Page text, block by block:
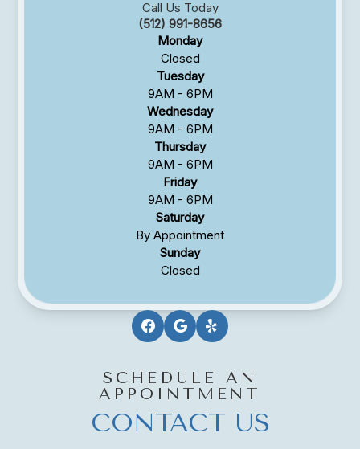
Call Us Today
(512) 991-8656
Monday
Closed
Tuesday
9AM - 6PM
Wednesday
9AM - 6PM
Thursday
9AM - 6PM
Friday
9AM - 6PM
Saturday
By Appointment
Sunday
Closed
SCHEDULE AN
APPOINTMENT
CONTACT US